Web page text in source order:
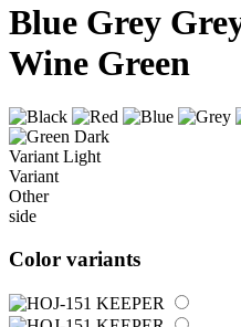
Blue Grey
Wine Green
Dark
Variant Light
Variant
Other
side
Color variants